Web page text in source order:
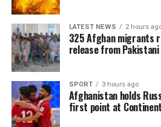
LATEST NEWS 2 hours
325 Afghan migrants
release from
SPORT 3 hours ago
Afghanistan holds
first point at